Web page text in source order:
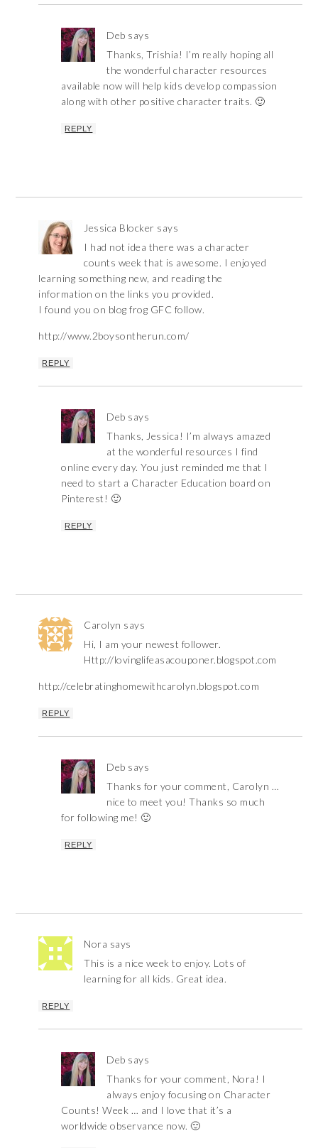
Deb says
Thanks, Trishia! I’m really hoping all
the wonderful character resources
available now will help kids develop compassion
along with other positive character traits. 🙂
REPLY
Jessica Blocker says
I had not idea there was a character
counts week that is awesome. I enjoyed
learning something new, and reading the
information on the links you provided.
I found you on blog frog GFC follow.
http://www.2boysontherun.com/
REPLY
Deb says
Thanks, Jessica! I’m always amazed
at the wonderful resources I find
online every day. You just reminded me that I
need to start a Character Education board on
Pinterest! 🙂
REPLY
Carolyn says
Hi, I am your newest follower.
Http://lovinglifeasacouponer.blogspot.com
http://celebratinghomewithcarolyn.blogspot.com
REPLY
Deb says
Thanks for your comment, Carolyn …
nice to meet you! Thanks so much
for following me! 🙂
REPLY
Nora says
This is a nice week to enjoy. Lots of
learning for all kids. Great idea.
REPLY
Deb says
Thanks for your comment, Nora! I
always enjoy focusing on Character
Counts! Week … and I love that it’s a
worldwide observance now. 🙂